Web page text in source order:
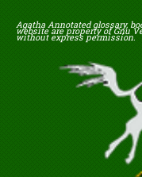
Agatha Annotated glossary,
website are property of Gnu
without express permission.